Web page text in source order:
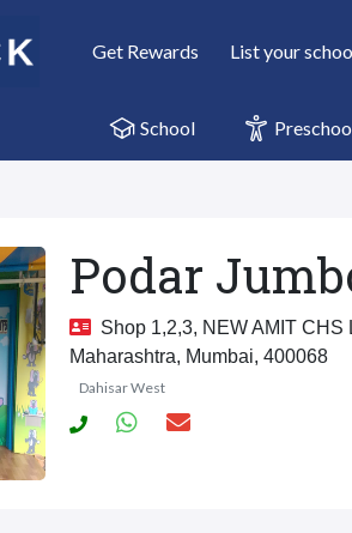
Get Rewards List your
School
Podar
Shop 1,2,3, NEW AMIT CHS
Maharashtra, Mumbai, 400068
Dahisar West